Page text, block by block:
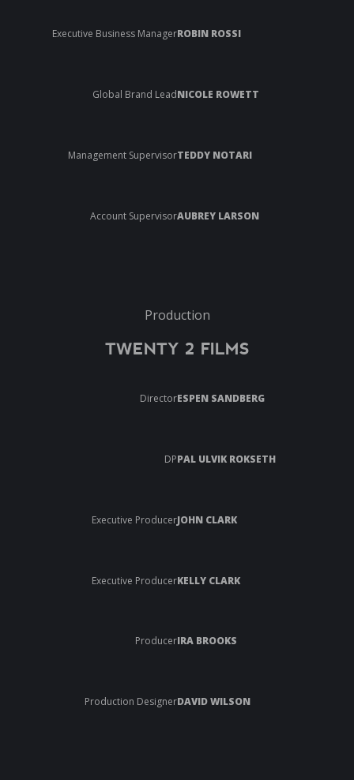
Executive Business ManagerROBIN ROSSI
Global Brand LeadNICOLE ROWETT
Management SupervisorTEDDY NOTARI
Account SupervisorAUBREY LARSON
Production
TWENTY 2 FILMS
DirectorESPEN SANDBERG
DPPAL ULVIK ROKSETH
Executive ProducerJOHN CLARK
Executive ProducerKELLY CLARK
ProducerIRA BROOKS
Production DesignerDAVID WILSON